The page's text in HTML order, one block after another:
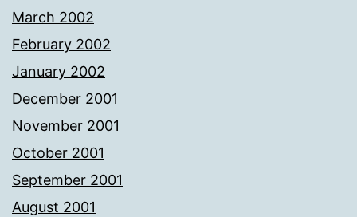
March 2002
February 2002
January 2002
December 2001
November 2001
October 2001
September 2001
August 2001